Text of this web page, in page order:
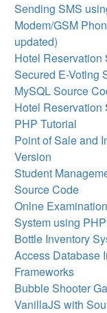
Sending SMS
Modem/GSM
updated)
Hotel Reservation
Secured E-Voting
MySQL Source
Hotel Reservation
PHP Tutorial
Point of Sale and
Version
Student
Source Code
Onlne
System using
Bottle Inventory
Access Database
Frameworks
Bubble Shooter
VanillaJS with